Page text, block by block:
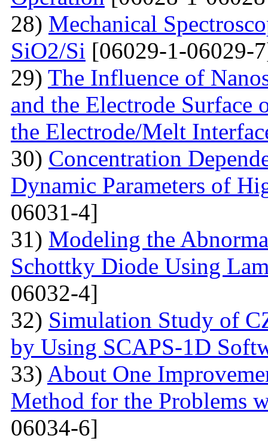
28) Mechanical
SiO2/Si [06029-1-06029-
29) The Influence of
and the Electrode Surface
the Electrode/Melt
30) Concentration
Dynamic Parameters of
06031-4]
31) Modeling the
Schottky Diode Using
06032-4]
32) Simulation Study of
by Using SCAPS-1D
33) About One
Method for the Problems
06034-6]